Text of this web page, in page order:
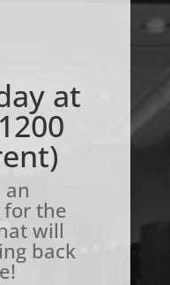
at
an
the
will
back